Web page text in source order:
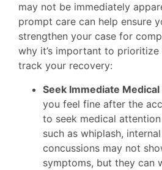
may not be immediately
prompt care can help ensure
strengthen your case for
why it’s important to prioritize
track your recovery:
Seek Immediate
you feel fine after the
to seek medical
such as whiplash,
concussions may not
symptoms, but they can